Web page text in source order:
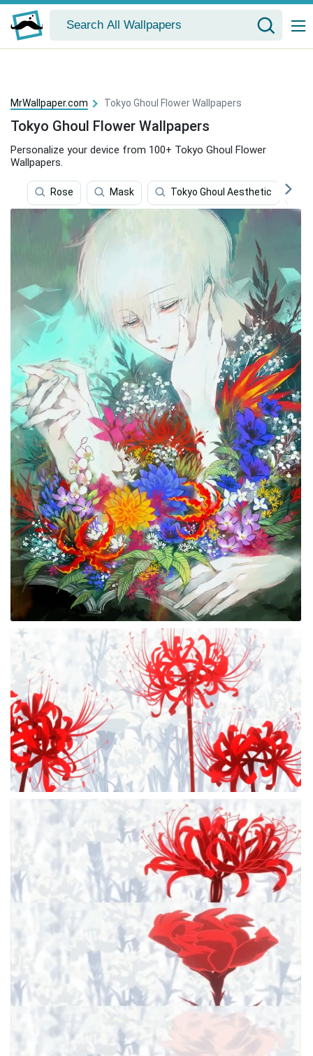
MrWallpaper.com Tokyo Ghoul Flower Wallpapers
Tokyo Ghoul Flower Wallpapers
Personalize your device from 100+ Tokyo Ghoul Flower
Wallpapers.
Rose Mask Tokyo Ghoul Aesthetic